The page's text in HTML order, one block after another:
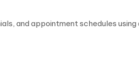
and appointment schedules